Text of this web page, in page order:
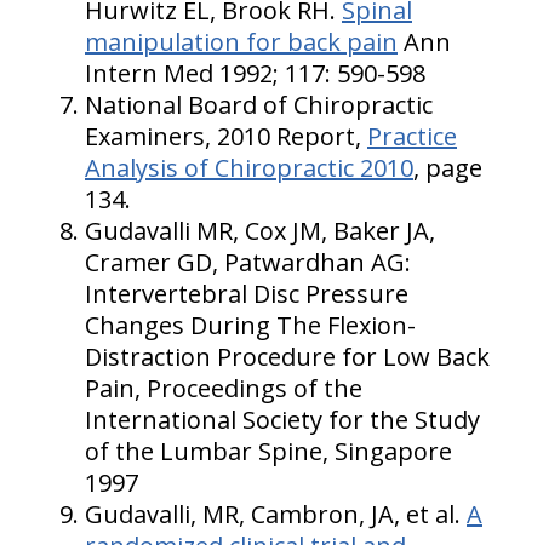
Hurwitz EL, Brook RH. Spinal
manipulation for back pain Ann
Intern Med 1992; 117: 590-598
National Board of Chiropractic
Examiners, 2010 Report, Practice
Analysis of Chiropractic 2010, page
134.
Gudavalli MR, Cox JM, Baker JA,
Cramer GD, Patwardhan AG:
Intervertebral Disc Pressure
Changes During The Flexion-
Distraction Procedure for Low Back
Pain, Proceedings of the
International Society for the Study
of the Lumbar Spine, Singapore
1997
Gudavalli, MR, Cambron, JA, et al. A